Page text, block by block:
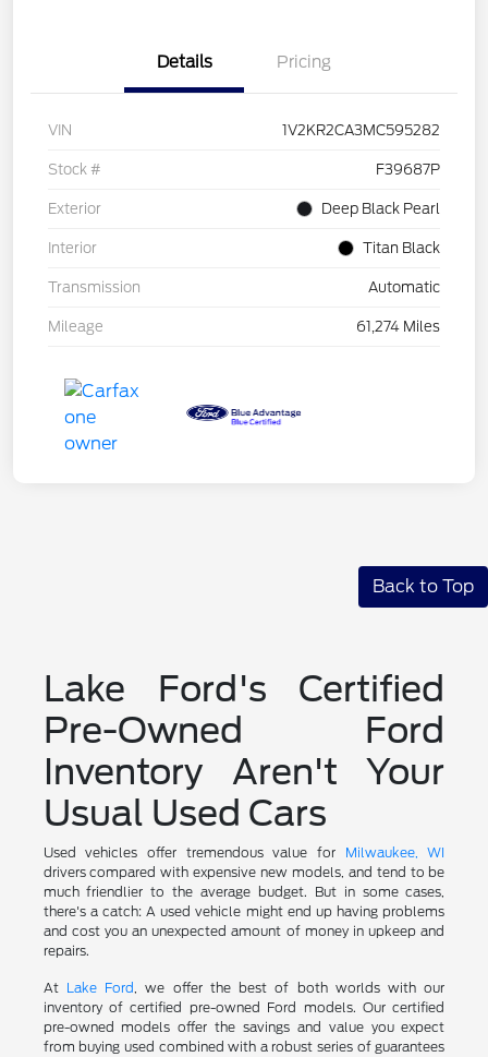
Details Pricing
VIN 1V2KR2CA3MC595282
Stock # F39687P
Exterior Deep Black Pearl
Interior Titan Black
Transmission Automatic
Mileage 61,274 Miles
Back to Top
Lake Ford's Certified
Pre-Owned Ford
Inventory Aren't Your
Usual Used Cars
Used vehicles offer tremendous value for Milwaukee, WI
drivers compared with expensive new models, and tend to be
much friendlier to the average budget. But in some cases,
there's a catch: A used vehicle might end up having problems
and cost you an unexpected amount of money in upkeep and
repairs.
At Lake Ford, we offer the best of both worlds with our
inventory of certified pre-owned Ford models. Our certified
pre-owned models offer the savings and value you expect
from buying used combined with a robust series of guarantees